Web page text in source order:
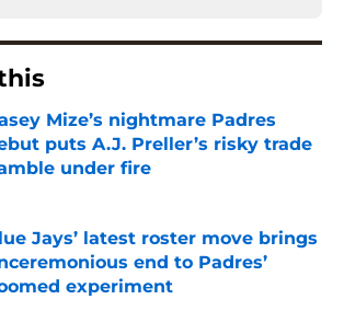
Mize’s nightmare Padres
puts A.J. Preller’s risky trade
under fire
by on Invalid Date
Jays’ latest roster move brings
end to Padres’
experiment
by on Invalid Date